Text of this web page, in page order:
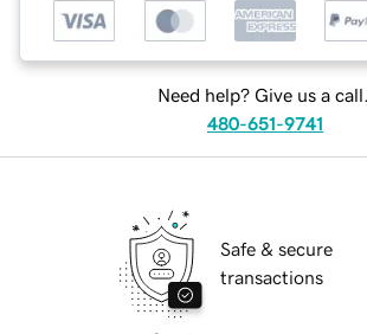
Need help? Give us a call.
480-651-9741
Safe & secure
transactions